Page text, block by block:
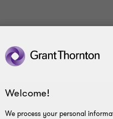
Welcome!
We process your personal